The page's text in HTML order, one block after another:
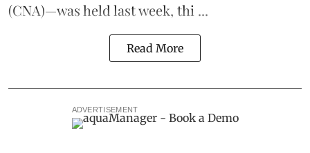
(CNA)—was held last week, thi ...
Read More
ADVERTISEMENT